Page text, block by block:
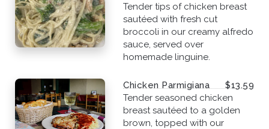
Tender tips of chicken breast
sautéed with fresh cut
broccoli in our creamy alfredo
sauce, served over
homemade linguine.
Chicken Parmigiana
$13.59
Tender seasoned chicken
breast sautéed to a golden
brown, topped with our